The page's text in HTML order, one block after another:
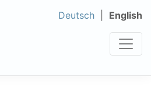
Deutsch English